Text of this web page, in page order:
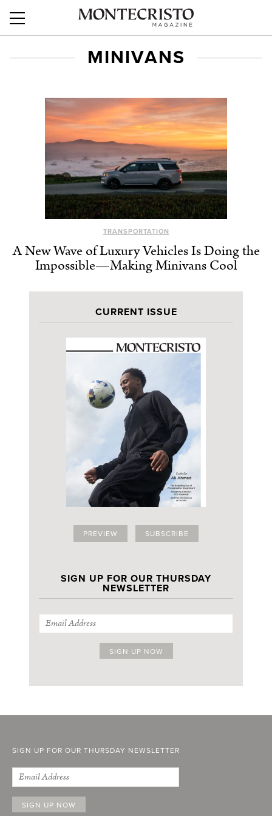
MINIVANS
TRANSPORTATION
A New Wave of Luxury Vehicles Is Doing the
Impossible⁠—Making Minivans Cool
CURRENT ISSUE
PREVIEW SUBSCRIBE
SIGN UP FOR OUR THURSDAY
NEWSLETTER
SIGN UP FOR OUR THURSDAY NEWSLETTER